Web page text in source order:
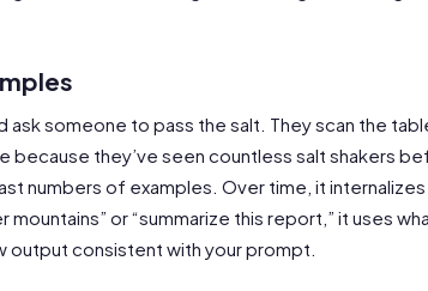
ask someone to pass the salt. They scan the
because they’ve seen countless salt shakers
numbers of examples. Over time, it
mountains” or “summarize this report,” it uses
output consistent with your prompt.